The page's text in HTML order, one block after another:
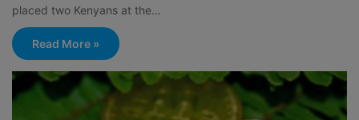
placed two Kenyans at the…
Read More »